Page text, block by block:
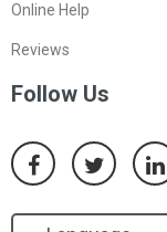
Online Help
Reviews
Follow Us